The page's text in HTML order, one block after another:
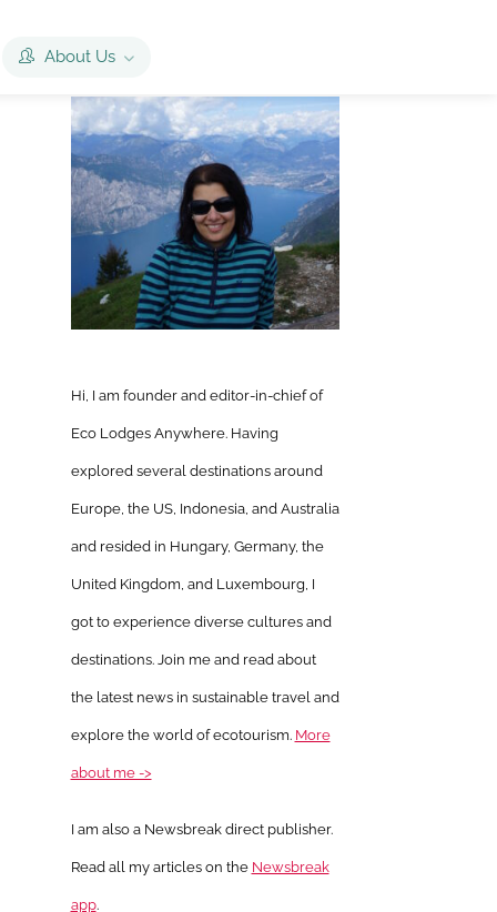
About Us
Hi, I am founder and editor-in-chief of
Eco Lodges Anywhere. Having
explored several destinations around
Europe, the US, Indonesia, and Australia
and resided in Hungary, Germany, the
United Kingdom, and Luxembourg, I
got to experience diverse cultures and
destinations. Join me and read about
the latest news in sustainable travel and
explore the world of ecotourism. More
about me ->
I am also a Newsbreak direct publisher.
Read all my articles on the Newsbreak
app.